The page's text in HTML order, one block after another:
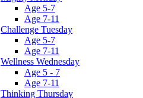
Age 5-7
Age 7-11
Challenge Tuesday
Age 5-7
Age 7-11
Wellness Wednesday
Age 5 - 7
Age 7-11
Thinking Thursday